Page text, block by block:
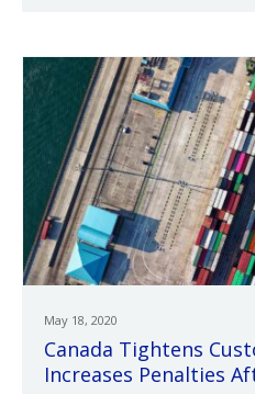
May 18, 2020
Canada Tightens
Increases Penalties